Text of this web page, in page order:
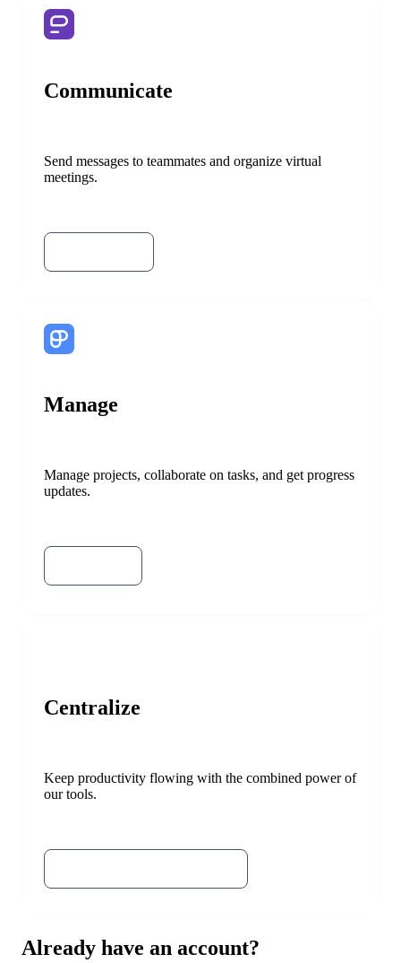
Communicate
Send messages to teammates and organize virtual
meetings.
Manage
Manage projects, collaborate on tasks, and get progress
updates.
Centralize
Keep productivity flowing with the combined power of
our tools.
Already have an account?